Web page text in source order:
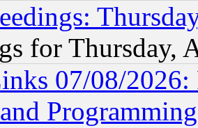
for Thursday,
07/08/2026: